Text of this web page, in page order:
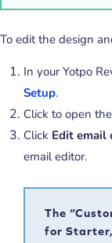
To edit the design
In your Yotpo
Setup.
Click to open the
Click Edit email
email editor.
The
for